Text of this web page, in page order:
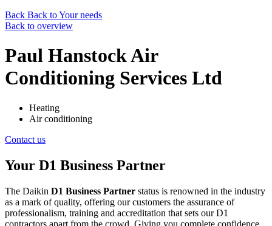
Back Back to Your needs
Back to overview
Paul Hanstock Air
Conditioning Services Ltd
Heating
Air conditioning
Contact us
Your D1 Business Partner
The Daikin D1 Business Partner status is renowned in the industry
as a mark of quality, offering our customers the assurance of
professionalism, training and accreditation that sets our D1
contractors apart from the crowd. Giving you complete confidence